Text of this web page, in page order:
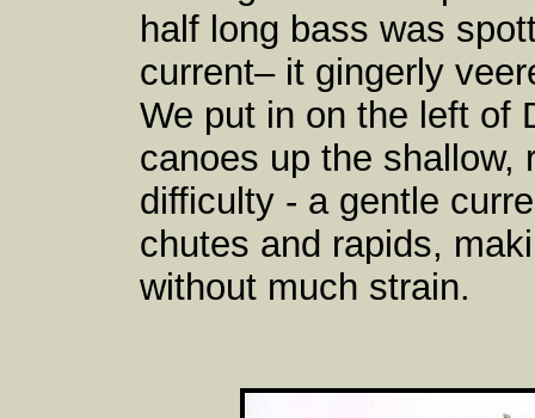
half long bass was
current– it gingerly
We put in on the left of
canoes up the shallow,
difficulty - a gentle
chutes and rapids,
without much strain.